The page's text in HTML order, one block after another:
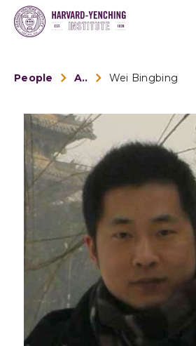
People Alumni Wei Bingbing